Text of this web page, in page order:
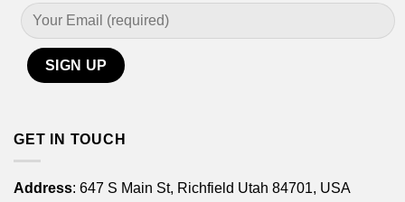
GET IN TOUCH
Address: 647 S Main St, Richfield Utah 84701, USA